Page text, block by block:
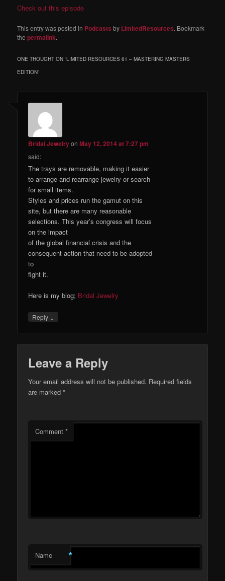
Check out this episode
This entry was posted in Podcasts by LimitedResources. Bookmark
thepermalink.
ONE THOUGHT ON “LIMITED RESOURCES 61 – MASTERING MASTERS
EDITION”
Bridal JewelryonMay 12, 2014 at 7:27 pm
said:
The trays are removable, making it easier
to arrange and rearrange jewelry or search
for small items.
Styles and prices run the gamut on this
site, but there are many reasonable
selections. This year’s congress will focus
on the impact
of the global financial crisis and the
consequent action that need to be adopted
to
fight it.
Here is my blog; Bridal Jewelry
Reply ↓
Leave a Reply
Your email address will not be published. Required fields
are marked*
Comment*
Name *